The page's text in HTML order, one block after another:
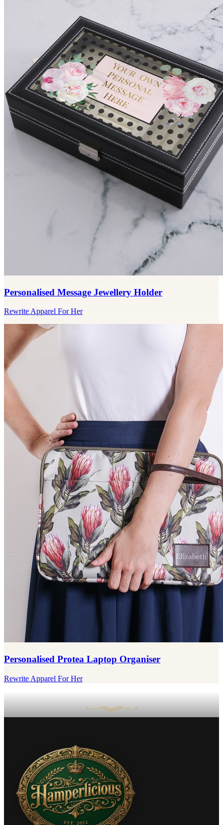
Personalised Message Jewellery Holder
Rewrite Apparel For Her
Personalised Protea Laptop Organiser
Rewrite Apparel For Her